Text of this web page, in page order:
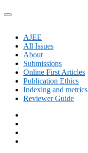
AJEE
All Issues
About
Submissions
Online First Articles
Publication Ethics
Indexing and metrics
Reviewer Guide